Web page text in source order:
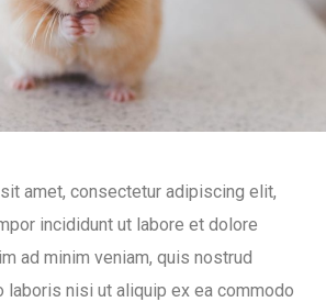
amet, consectetur adipiscing elit,
incididunt ut labore et dolore
ad minim veniam, quis nostrud
laboris nisi ut aliquip ex ea commodo